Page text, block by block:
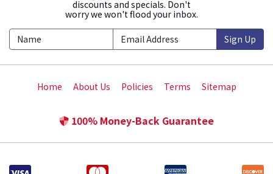
discounts and specials. Don't
worry we won't flood your inbox.
Sign Up
Home About Us Policies Terms Sitemap
100% Money-Back Guarantee